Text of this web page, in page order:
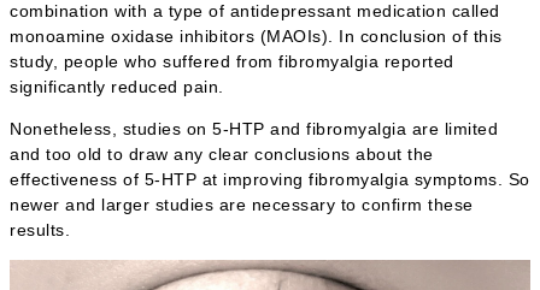
combination with a type of antidepressant medication called
monoamine oxidase inhibitors (MAOIs). In conclusion of this
study, people who suffered from fibromyalgia reported
significantly reduced pain.
Nonetheless, studies on 5-HTP and fibromyalgia are limited
and too old to draw any clear conclusions about the
effectiveness of 5-HTP at improving fibromyalgia symptoms. So
newer and larger studies are necessary to confirm these
results.